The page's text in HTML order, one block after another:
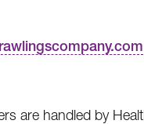
are handled by